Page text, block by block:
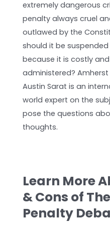
extremely dangerous
penalty always cruel
outlawed by the
should it be
because it is costly
administered?
Austin Sarat is an
world expert on the
pose the questions
thoughts.
Learn More
& Cons of
Penalty